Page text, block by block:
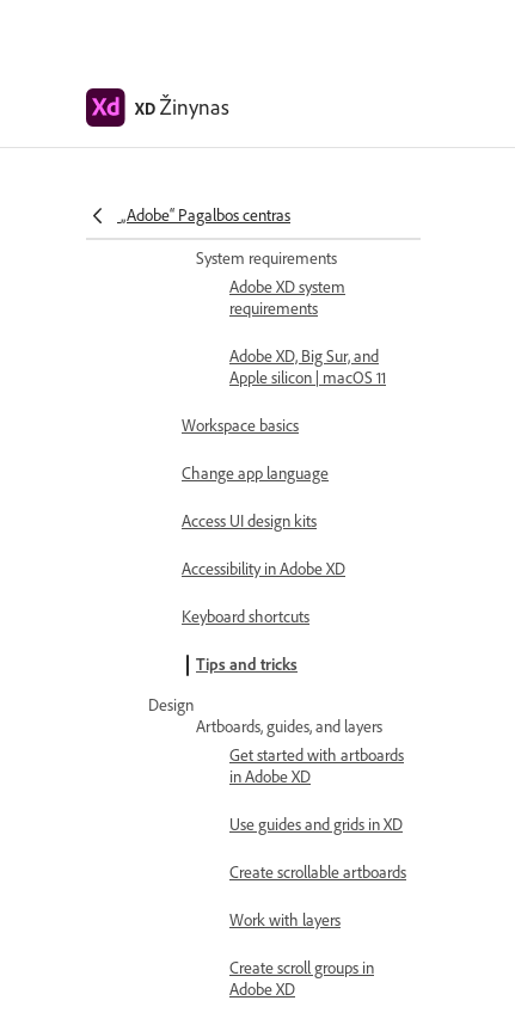
XD Žinynas
„Adobe“ Pagalbos centras
Common questions
Design, prototype, and share with
Color Management
System requirements
Adobe XD system
requirements
Adobe XD, Big Sur, and
Apple silicon | macOS 11
Workspace basics
Change app language
Access UI design kits
Accessibility in Adobe XD
Keyboard shortcuts
Tips and tricks
Design
Artboards, guides, and layers
Get started with artboards
in Adobe XD
Use guides and grids in XD
Create scrollable artboards
Work with layers
Create scroll groups in
Adobe XD